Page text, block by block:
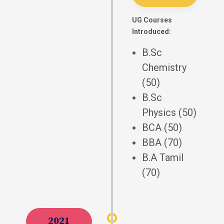
UG Courses
Introduced:
B.Sc
Chemistry
(50)
B.Sc
Physics (50)
BCA (50)
BBA (70)
B.A Tamil
(70)
2021